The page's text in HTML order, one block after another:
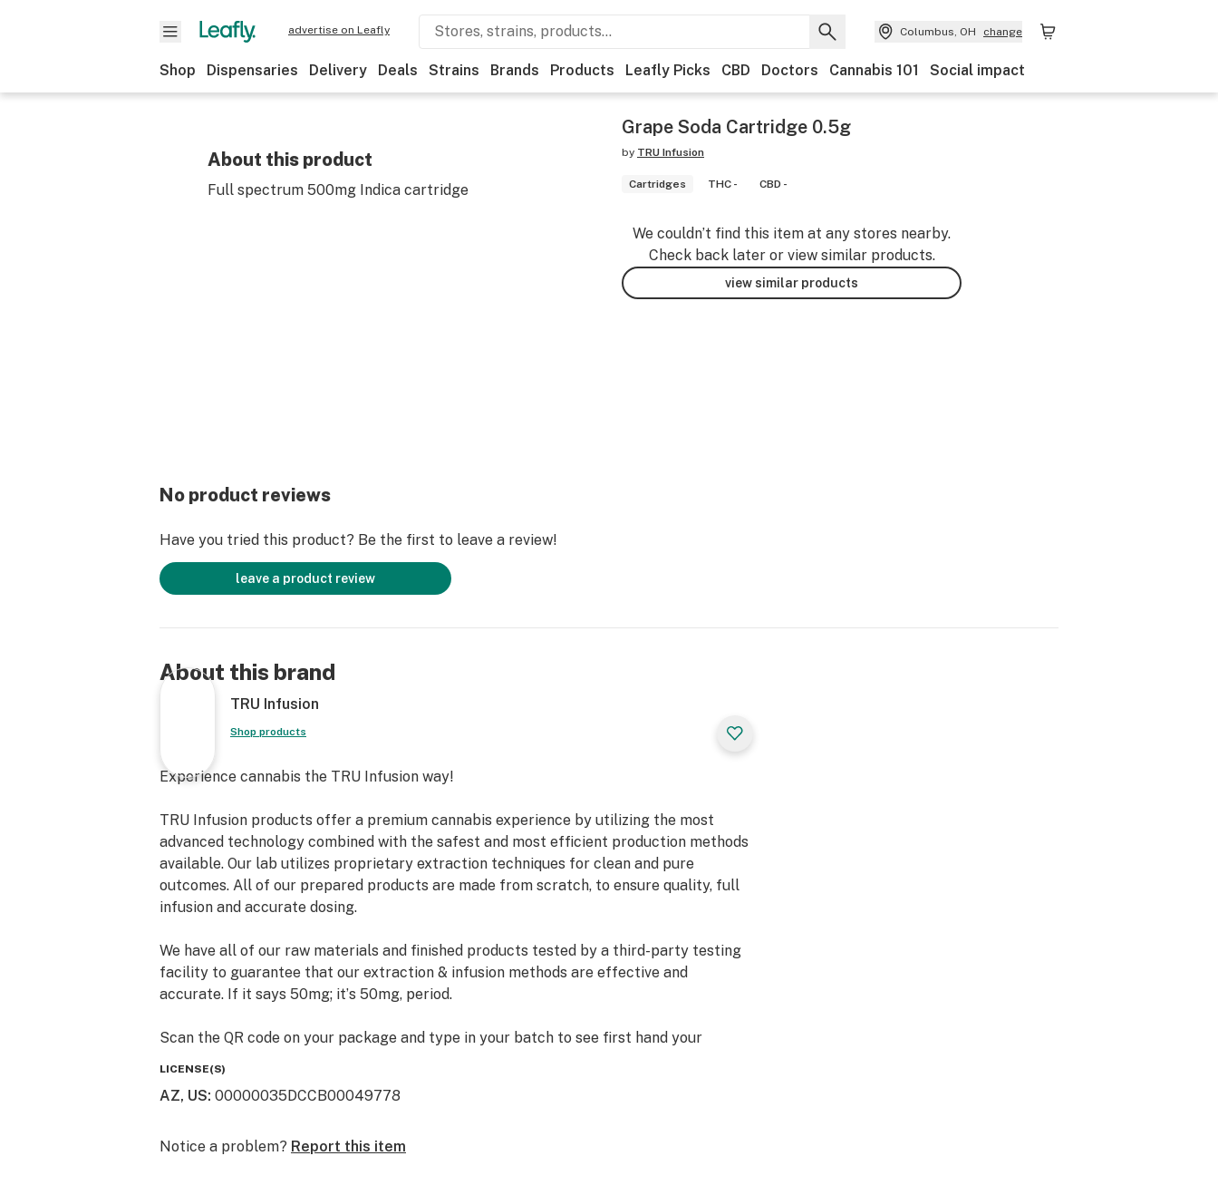
advertise on Leafly Columbus, OH change
Shop Dispensaries Delivery Deals Strains Brands Products Leafly Picks CBD Doctors Cannabis 101 Social impact
About this product
Full spectrum 500mg Indica cartridge
Grape Soda Cartridge 0.5g
by TRU Infusion
Cartridges THC - CBD -
We couldn’t find this item at any stores nearby.
Check back later or view similar products.
view similar products
No product reviews
Have you tried this product? Be the first to leave a review!
leave a product review
About this brand
TRU Infusion
Shop products
Experience cannabis the TRU Infusion way!
TRU Infusion products offer a premium cannabis experience by utilizing the most
advanced technology combined with the safest and most efficient production methods
available. Our lab utilizes proprietary extraction techniques for clean and pure
outcomes. All of our prepared products are made from scratch, to ensure quality, full
infusion and accurate dosing.
We have all of our raw materials and finished products tested by a third-party testing
facility to guarantee that our extraction & infusion methods are effective and
accurate. If it says 50mg; itʼs 50mg, period.
Scan the QR code on your package and type in your batch to see first hand your
LICENSE(S)
AZ, US: 00000035DCCB00049778
Notice a problem? Report this item